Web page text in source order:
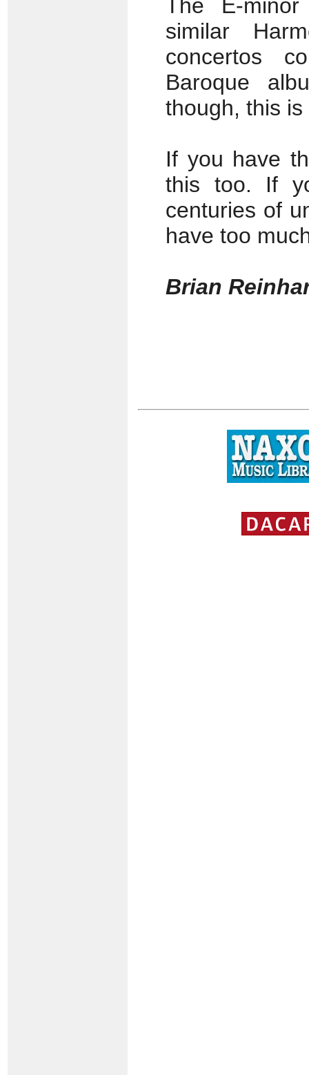
The E-
similar
concertos
Baroque
though, this
If you have
this too. If
centuries of
have too
Brian